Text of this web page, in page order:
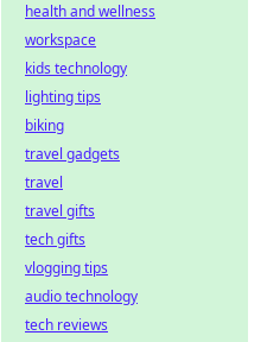
health and wellness
workspace
kids technology
lighting tips
biking
travel gadgets
travel
travel gifts
tech gifts
vlogging tips
audio technology
tech reviews